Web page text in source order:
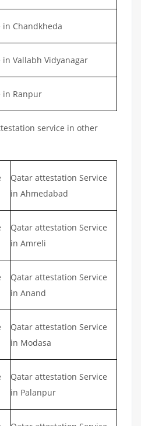
Chandkheda
Vallabh Vidyanagar
in Ranpur
service in other
Qatar attestation Service
in Ahmedabad
Qatar attestation Service
in Amreli
Qatar attestation Service
in Anand
Qatar attestation Service
in Modasa
Qatar attestation Service
in Palanpur